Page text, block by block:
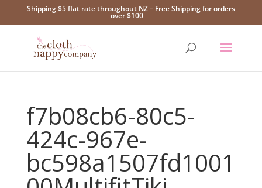
Shipping $5 flat rate throughout NZ – Free Shipping for orders
over $100
f7b08cb6-80c5-
424c-967e-
bc598a1507fd1001